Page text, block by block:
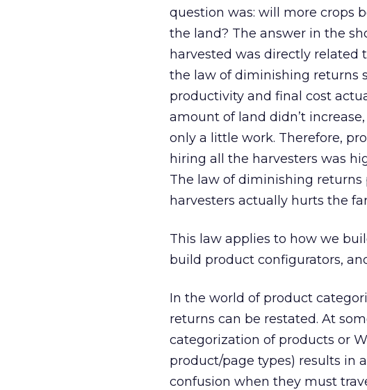
question was: will more crops
the land? The answer in the
harvested was directly related
the law of diminishing returns
productivity and final cost
amount of land didn’t
only a little work. Therefore,
hiring all the harvesters was
The law of diminishing returns
harvesters actually hurts the
This law applies to how we
build product configurators,
In the world of product
returns can be restated. At
categorization of products or
product/page types) results in
confusion when they must